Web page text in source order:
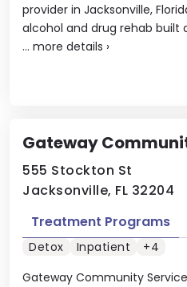
provider in Jacksonville,
alcohol and drug rehab built
... more details ›
Gateway
555 Stockton St
Jacksonville, FL 32204
Gateway Community
Treatment Programs
Detox Inpatient +4